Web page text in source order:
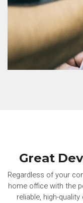
Great
Regardless of your
home office with the
reliable, high-